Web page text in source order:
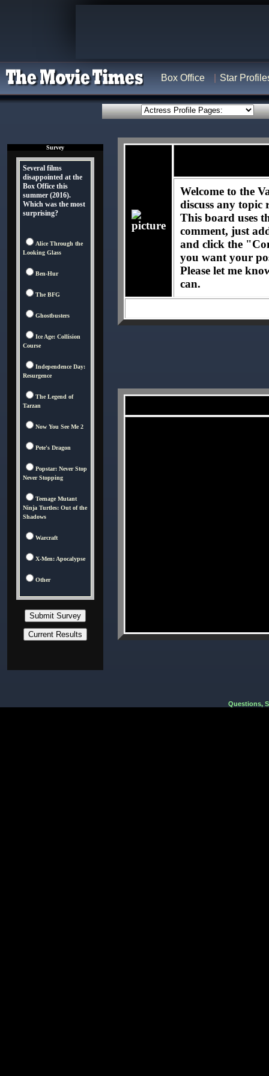
Box Office Star
Survey
Several films
disappointed at the
Box Office this
summer (2016).
Which was the most
surprising?
Alice Through the
Looking Glass
Ben-Hur
The BFG
Ghostbusters
Ice Age: Collision
Course
Independence Day:
Resurgence
The Legend of
Tarzan
Now You See Me 2
Pete's Dragon
Popstar: Never Stop
Never Stopping
Teenage Mutant
Ninja Turtles: Out of the
Shadows
Warcraft
X-Men: Apocalypse
Other
Welcome to the
discuss any topic
This board uses
comment, just
and click the
you want your
Please let me
can.
Questions,